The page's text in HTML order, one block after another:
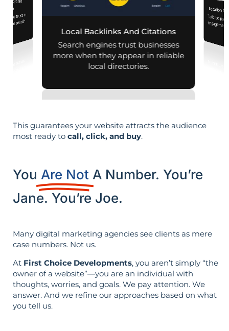
Profile
and trust in
search
Local Backlinks And Citations
Search engines trust businesses
more when they appear in reliable
local directories.
Location
Tailored
This guarantees your website attracts the audience
most ready to call, click, and buy.
You Are Not A Number. You’re
Jane. You’re Joe.
Many digital marketing agencies see clients as mere
case numbers. Not us.
At First Choice Developments, you aren’t simply “the
owner of a website”—you are an individual with
thoughts, worries, and goals. We pay attention. We
answer. And we refine our approaches based on what
you tell us.